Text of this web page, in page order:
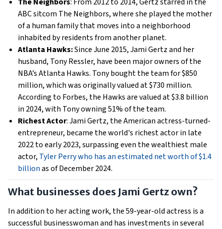
ABC sitcom The Neighbors, where she played the mother
of a human family that moves into a neighborhood
inhabited by residents from another planet.
Atlanta Hawks:Since June 2015, Jami Gertz and her
husband, Tony Ressler, have been major owners of the
NBA’s Atlanta Hawks. Tony bought the team for $850
million, which was originally valued at $730 million.
According to Forbes, the Hawks are valued at $3.8 billion
in 2024, with Tony owning 51% of the team.
Richest Actor: Jami Gertz, the American actress-turned-
entrepreneur, became the world's richest actor in late
2022 to early 2023, surpassing even the wealthiest male
actor, Tyler Perry who has an estimated net worth of $1.4
billionas of December 2024.
What businesses does Jami Gertz own?
In addition to her acting work, the 59-year-old actress is a
successful businesswoman and has investments in several